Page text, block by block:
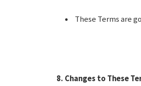
These Terms are
8. Changes to These